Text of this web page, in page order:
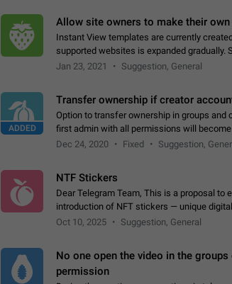
Allow site owners to make their
Instant View templates are currently
supported websites is expanded gradually.
support for their websites sooner.…
Jan 23, 2021 Suggestion, General
ADDED
Transfer ownership if creator
Option to transfer ownership in groups
first admin with all permissions will become a creator! Thumbs up if
happen
👍App: all
Dec 24, 2020 Fixed Suggestion,
NTF Stickers
Dear Telegram Team, This is a proposal to
introduction of NFT stickers — unique
which can not only be used in chats…
Oct 10, 2025 Suggestion, General
No one open the video in the
permission